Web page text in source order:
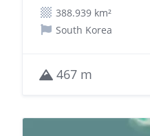
388.939 km²
South Korea
467 m